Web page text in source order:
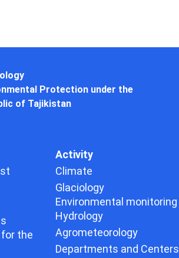
Protection under the
of Tajikistan
the
Activity
Climate
Glaciology
Environmental monitoring
Hydrology
Agrometeorology
Departments and Centers